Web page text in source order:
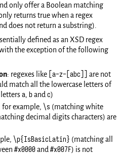
only offer a Boolean matching
returns true when a regex
does not return a substring).
defined as an XSD regex
the exception of the following
: regexes like [a-z-[abc]] are not
match all the lowercase letters of
lettersa, bandc)
for example, \s (matching white
decimal digits characters) are
\p{IsBasicLatin} (matching all
#x0000and#x007F) is not